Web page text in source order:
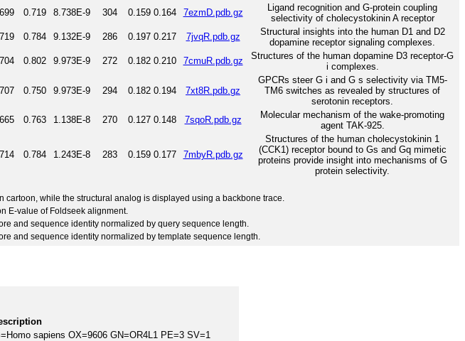
0.719 8.738E-9 304 0.159 0.164 7ezmD.pdb.gz
Ligand recognition and G-protein coupling
selectivity of cholecystokinin A receptor
0.784 9.132E-9 286 0.197 0.217 7jvqR.pdb.gz
Structural insights into the human D1 and D2
dopamine receptor signaling complexes.
0.802 9.973E-9 272 0.182 0.210 7cmuR.pdb.gz
Structures of the human dopamine D3 receptor-G
i complexes.
0.750 9.973E-9 294 0.182 0.194 7xt8R.pdb.gz
GPCRs steer G i and G s selectivity via TM5-
TM6 switches as revealed by structures of
serotonin receptors.
0.763 1.138E-8 270 0.127 0.148 7sqoR.pdb.gz
Molecular mechanism of the wake-promoting
agent TAK-925.
0.784 1.243E-8 283 0.159 0.177 7mbyR.pdb.gz
Structures of the human cholecystokinin 1
(CCK1) receptor bound to Gs and Gq mimetic
proteins provide insight into mechanisms of G
protein selectivity.
cartoon, while the structural analog is displayed using a backbone trace.
E-value of Foldseek alignment.
and sequence identity normalized by query sequence length.
and sequence identity normalized by template sequence length.
sapiens OX=9606 GN=OR4L1 PE=3 SV=1